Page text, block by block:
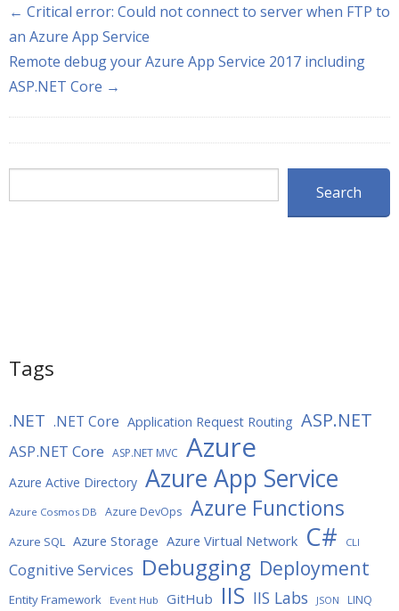
← Critical error: Could not connect to server when FTP to
an Azure App Service
Remote debug your Azure App Service 2017 including
ASP.NET Core →
Search
Tags
.NET .NET Core Application Request Routing ASP.NET
ASP.NET Core ASP.NET MVC Azure
Azure Active Directory Azure App Service
Azure Cosmos DB Azure DevOps Azure Functions
Azure SQL Azure Storage Azure Virtual Network C# CLI
Cognitive Services Debugging Deployment
Entity Framework Event Hub GitHub IIS IIS Labs JSON LINQ